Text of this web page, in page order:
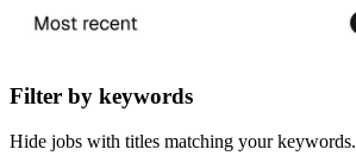
Filter by keywords
Hide jobs with titles matching your keywords.